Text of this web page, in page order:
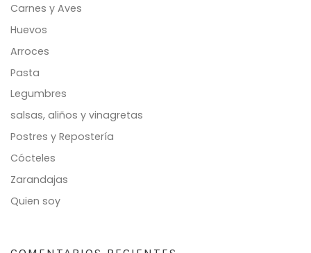
Carnes y Aves
Huevos
Arroces
Pasta
Legumbres
salsas, aliños y vinagretas
Postres y Repostería
Cócteles
Zarandajas
Quien soy